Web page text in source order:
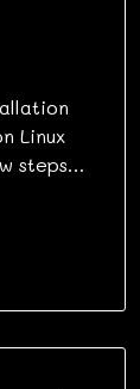
Linux
steps…